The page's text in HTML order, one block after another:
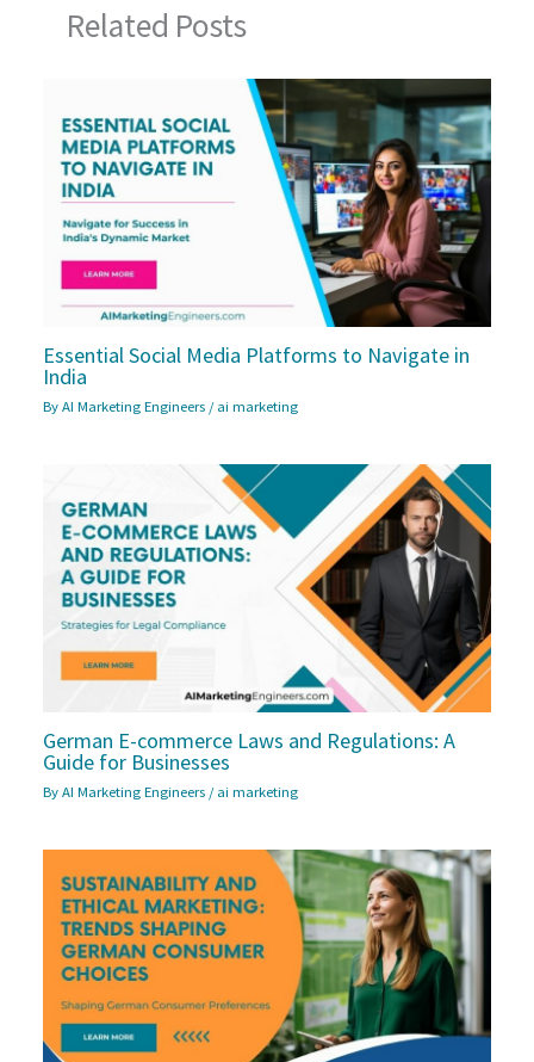
Related Posts
Essential Social Media Platforms to Navigate in
India
ByAI Marketing Engineers /ai marketing
German E-commerce Laws and Regulations: A
Guide for Businesses
ByAI Marketing Engineers /ai marketing